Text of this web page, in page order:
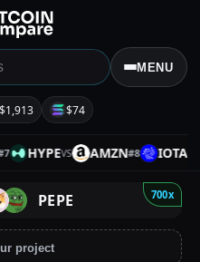
MENU
$1,913 $74
HYPEVS AMZN#8 IOTAVS
700x
PEPE
project